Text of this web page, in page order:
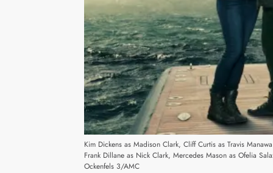
Kim Dickens as Madison Clark, Cliff Curtis as Travis
Frank Dillane as Nick Clark, Mercedes Mason as Ofelia
Ockenfels 3/AMC